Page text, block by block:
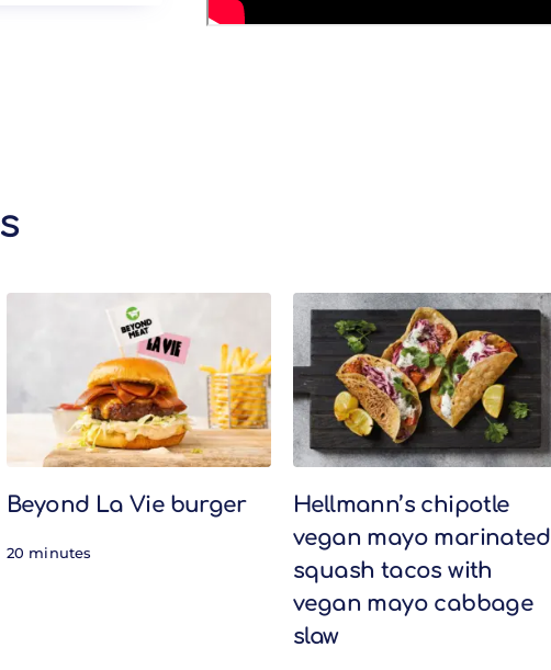
Beyond La Vie burger
20 minutes
Hellmann’s chipotle
vegan mayo marinated
squash tacos with
vegan mayo cabbage
slaw